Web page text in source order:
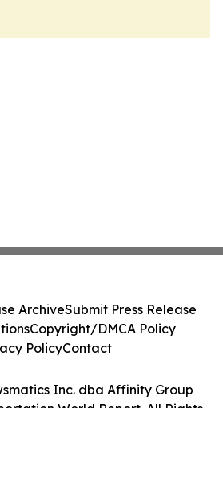
Inc. dba Affinity Group
World Report. All Rights
ArchiveSubmit Press Release
Copyright/DMCA Policy
PolicyContact